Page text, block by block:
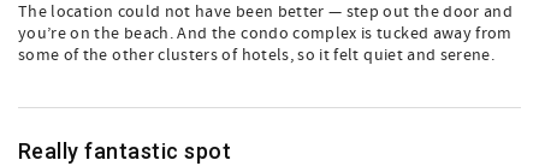
The location could not have been better — step out the door and
you’re on the beach. And the condo complex is tucked away from
some of the other clusters of hotels, so it felt quiet and serene.
Really fantastic spot